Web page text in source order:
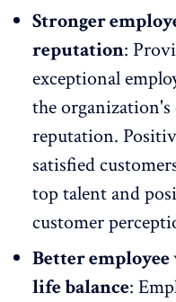
Stronger
reputation:
exceptional
the organization's
reputation.
satisfied
top talent and
customer
Better
life balance: